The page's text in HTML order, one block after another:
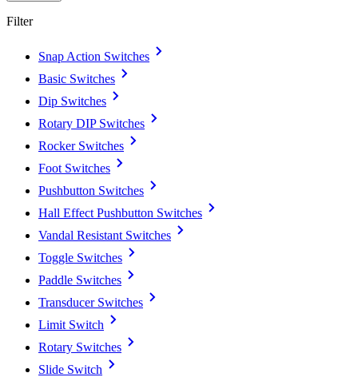
Filter
Snap Action Switches
Basic Switches
Dip Switches
Rotary DIP Switches
Rocker Switches
Foot Switches
Pushbutton Switches
Hall Effect Pushbutton Switches
Vandal Resistant Switches
Toggle Switches
Paddle Switches
Transducer Switches
Limit Switch
Rotary Switches
Slide Switch